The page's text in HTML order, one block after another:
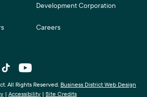
Development Corporation
Careers
All Rights Reserved. Business District Web Design
| Accessibility | Site Credits